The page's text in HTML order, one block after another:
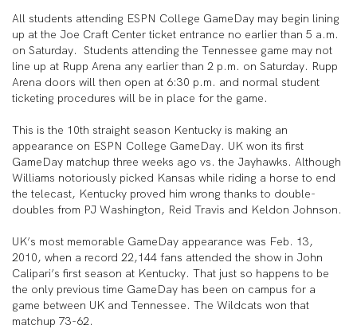
All students attending ESPN College GameDay may begin lining
up at the Joe Craft Center ticket entrance no earlier than 5 a.m.
on Saturday. Students attending the Tennessee game may not
line up at Rupp Arena any earlier than 2 p.m. on Saturday. Rupp
Arena doors will then open at 6:30 p.m. and normal student
ticketing procedures will be in place for the game.
This is the 10th straight season Kentucky is making an
appearance on ESPN College GameDay. UK won its first
GameDay matchup three weeks ago vs. the Jayhawks. Although
Williams notoriously picked Kansas while riding a horse to end
the telecast, Kentucky proved him wrong thanks to double-
doubles from PJ Washington, Reid Travis and Keldon Johnson.
UK’s most memorable GameDay appearance was Feb. 13,
2010, when a record 22,144 fans attended the show in John
Calipari’s first season at Kentucky. That just so happens to be
the only previous time GameDay has been on campus for a
game between UK and Tennessee. The Wildcats won that
matchup 73-62.